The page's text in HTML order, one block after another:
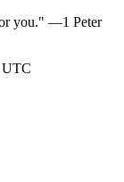
you." —1 Peter
UTC